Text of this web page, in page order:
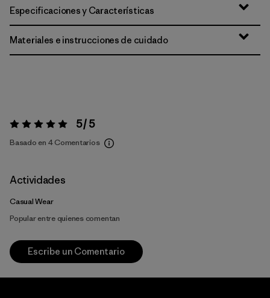
Especificaciones y Características
Materiales e instrucciones de cuidado
Valoración:5 / 5 5 / 5
Basado en 4 Comentarios
Actividades
Casual Wear
Popular entre quienes comentan
Escribe un Comentario